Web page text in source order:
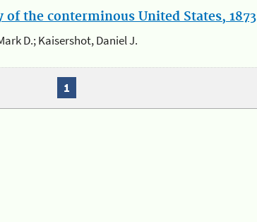
the conterminous United States, 1873
D.; Kaisershot, Daniel J.
1